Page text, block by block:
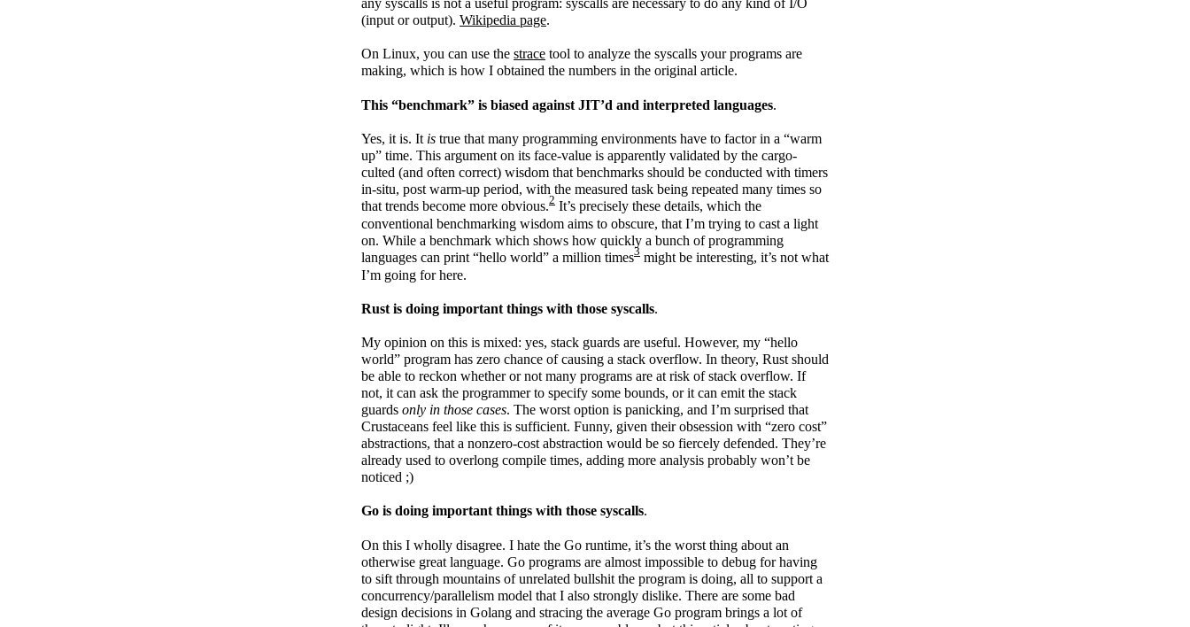
any syscalls is not a useful program: syscalls are necessary to do any kind of I/O
(input or output). Wikipedia page.
On Linux, you can use the strace tool to analyze the syscalls your programs are
making, which is how I obtained the numbers in the original article.
This “benchmark” is biased against JIT’d and interpreted languages.
Yes, it is. It is true that many programming environments have to factor in a “warm
up” time. This argument on its face-value is apparently validated by the cargo-
culted (and often correct) wisdom that benchmarks should be conducted with timers
in-situ, post warm-up period, with the measured task being repeated many times so
that trends become more obvious.2 It’s precisely these details, which the
conventional benchmarking wisdom aims to obscure, that I’m trying to cast a light
on. While a benchmark which shows how quickly a bunch of programming
languages can print “hello world” a million times3 might be interesting, it’s not what
I’m going for here.
Rust is doing important things with those syscalls.
My opinion on this is mixed: yes, stack guards are useful. However, my “hello
world” program has zero chance of causing a stack overflow. In theory, Rust should
be able to reckon whether or not many programs are at risk of stack overflow. If
not, it can ask the programmer to specify some bounds, or it can emit the stack
guards only in those cases. The worst option is panicking, and I’m surprised that
Crustaceans feel like this is sufficient. Funny, given their obsession with “zero cost”
abstractions, that a nonzero-cost abstraction would be so fiercely defended. They’re
already used to overlong compile times, adding more analysis probably won’t be
noticed ;)
Go is doing important things with those syscalls.
On this I wholly disagree. I hate the Go runtime, it’s the worst thing about an
otherwise great language. Go programs are almost impossible to debug for having
to sift through mountains of unrelated bullshit the program is doing, all to support a
concurrency/parallelism model that I also strongly dislike. There are some bad
design decisions in Golang and stracing the average Go program brings a lot of